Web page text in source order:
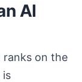
AI
ranks on the
is